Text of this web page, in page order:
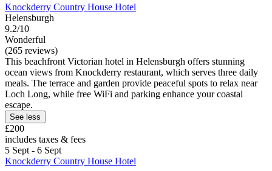
Knockderry Country House Hotel
Helensburgh
9.2/10
Wonderful
(265 reviews)
This beachfront Victorian hotel in Helensburgh offers stunning
ocean views from Knockderry restaurant, which serves three daily
meals. The terrace and garden provide peaceful spots to relax near
Loch Long, while free WiFi and parking enhance your coastal
escape.
See less
£200
includes taxes & fees
5 Sept - 6 Sept
Knockderry Country House Hotel